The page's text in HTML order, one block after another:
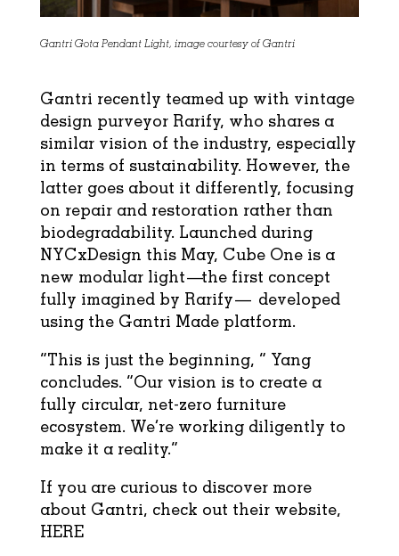
Gantri Gota Pendant Light, image courtesy of Gantri
Gantri recently teamed up with vintage
design purveyor Rarify, who shares a
similar vision of the industry, especially
in terms of sustainability. However, the
latter goes about it differently, focusing
on repair and restoration rather than
biodegradability. Launched during
NYCxDesign this May, Cube One is a
new modular light—the first concept
fully imagined by Rarify— developed
using the Gantri Made platform.
“This is just the beginning, ” Yang
concludes. “Our vision is to create a
fully circular, net-zero furniture
ecosystem. We’re working diligently to
make it a reality.”
If you are curious to discover more
about Gantri, check out their website,
HERE